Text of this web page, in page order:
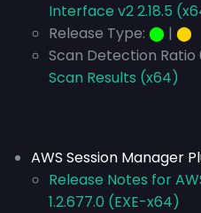
Interface v2 2.18.5
Release Type: ⬤ | ⬤
Scan Detection Ratio
Scan Results (x64)
AWS Session Manager
Release Notes for
1.2.677.0 (EXE-x64)